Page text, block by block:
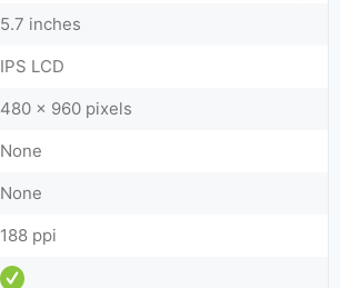
5.7 inches
IPS LCD
480 x 960 pixels
None
None
188 ppi